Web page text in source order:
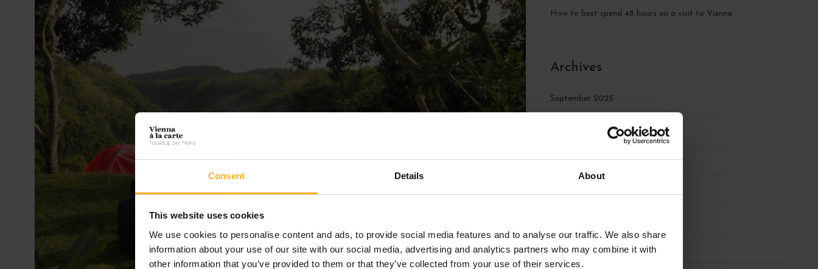
Consent Details About
This website uses cookies
We use cookies to personalise content and ads, to provide social media features and to analyse our traffic. We also share
information about your use of our site with our social media, advertising and analytics partners who may combine it with
other information that you’ve provided to them or that they’ve collected from your use of their services.
How to best spend 48 hours on a visit to Vienna
Archives
September 2025
July 2025
April 2025